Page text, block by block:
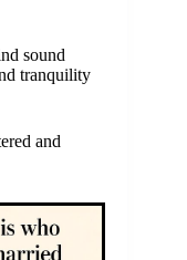
sound
tranquility
and